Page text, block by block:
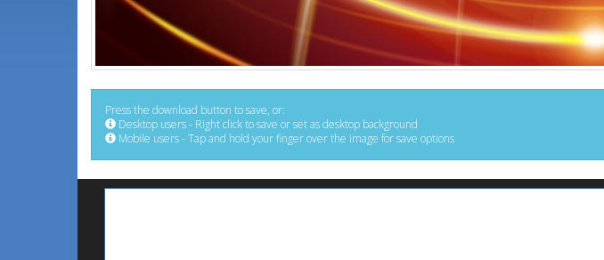
Press the download button to save, or:
Desktop users - Right click to save or set as desktop background
Mobile users - Tap and hold your finger over the image for save options